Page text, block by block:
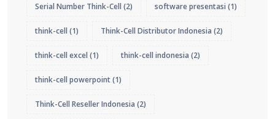
Serial Number Think-Cell (2) software presentasi (1)
think-cell (1) Think-Cell Distributor Indonesia (2)
think-cell excel (1) think-cell indonesia (2)
think-cell powerpoint(1)
Think-Cell Reseller Indonesia (2)